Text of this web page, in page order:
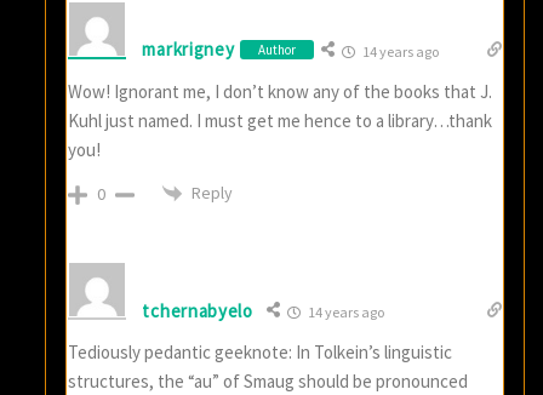
markrigney Author 14 years ago
Wow! Ignorant me, I don’t know any of the books that J.
Kuhl just named. I must get me hence to a library…thank
you!
0 Reply
tchernabyelo 14 years ago
Tediously pedantic geeknote: In Tolkein’s linguistic
structures, the “au” of Smaug should be pronounced